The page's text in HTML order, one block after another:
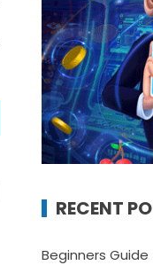
RECENT
Beginners